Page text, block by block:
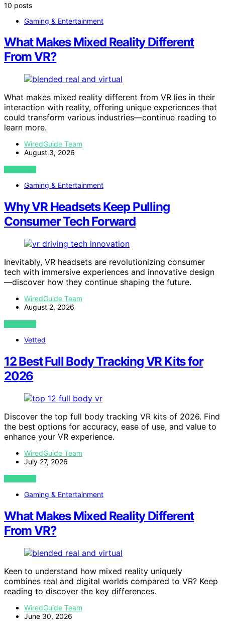
10 posts
Gaming & Entertainment
What Makes Mixed Reality Different
From VR?
What makes mixed reality different from VR lies in their
interaction with reality, offering unique experiences that
could transform various industries—continue reading to
learn more.
WiredGuide Team
August 3, 2026
VIEW POST
Gaming & Entertainment
Why VR Headsets Keep Pulling
Consumer Tech Forward
Inevitably, VR headsets are revolutionizing consumer
tech with immersive experiences and innovative design
—discover how they continue shaping the future.
WiredGuide Team
August 2, 2026
VIEW POST
Vetted
12 Best Full Body Tracking VR Kits for
2026
Discover the top full body tracking VR kits of 2026. Find
the best options for accuracy, ease of use, and value to
enhance your VR experience.
WiredGuide Team
July 27, 2026
VIEW POST
Gaming & Entertainment
What Makes Mixed Reality Different
From VR?
Keen to understand how mixed reality uniquely
combines real and digital worlds compared to VR? Keep
reading to discover the key differences.
WiredGuide Team
June 30, 2026